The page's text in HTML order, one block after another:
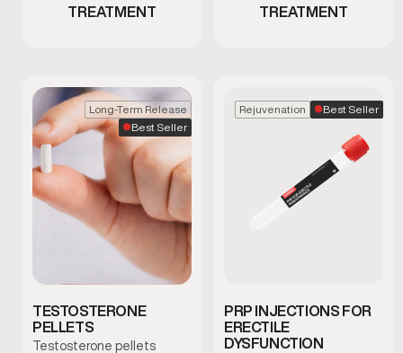
TREATMENT
TREATMENT
Long-Term Release
Best Seller
TESTOSTERONE
PELLETS
Testosterone pellets
Rejuvenation Best Seller
PRP INJECTIONS FOR
ERECTILE
DYSFUNCTION